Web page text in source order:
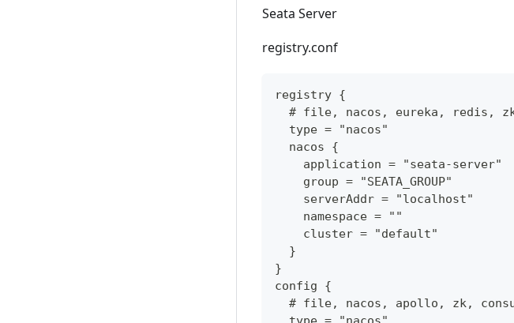
Seata Server
registry.conf
registry {
# file, nacos, eureka, redis,
type = "nacos"
  nacos {
application = "seata-server"
group = "SEATA_GROUP"
serverAddr = "localhost"
namespace = ""
cluster = "default"
  }
}
config {
# file, nacos, apollo, zk,